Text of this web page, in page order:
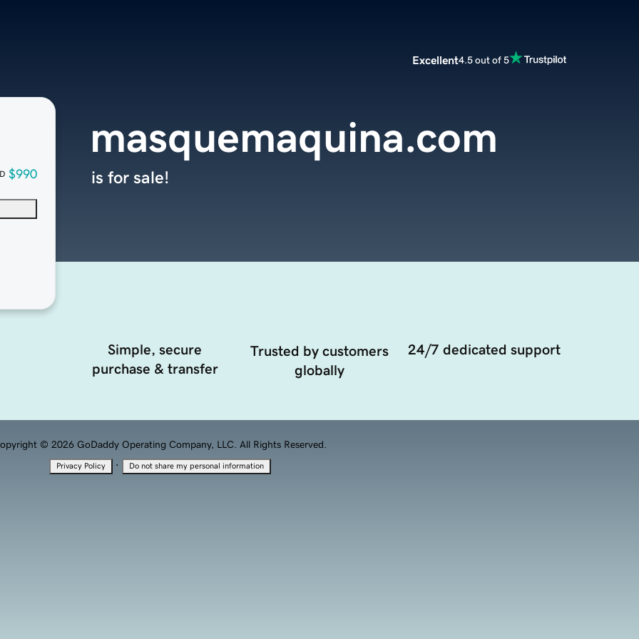
Excellent4.5 out of 5
$990
masquemaquina.com
is for sale!
Simple, secure
purchase & transfer
Trusted by customers
globally
24/7 dedicated support
© 2026 GoDaddy Operating Company, LLC. All Rights Reserved.
Privacy Policy · Do not share my personal information